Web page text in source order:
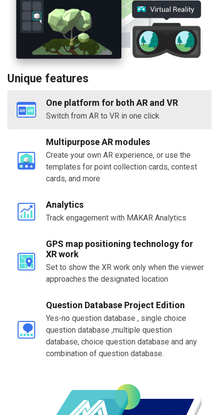
Unique features
One platform for both AR and VR
Switch from AR to VR in one click
Multipurpose AR modules
Create your own AR experience, or use the
templates for point collection cards, contest
cards, and more
Analytics
Track engagement with MAKAR Analytics
GPS map positioning technology for
XR work
Set to show the XR work only when the viewer
approaches the designated location
Question Database Project Edition
Yes-no question database , single choice
question database ,multiple question
database, choice question database and any
combination of question database.